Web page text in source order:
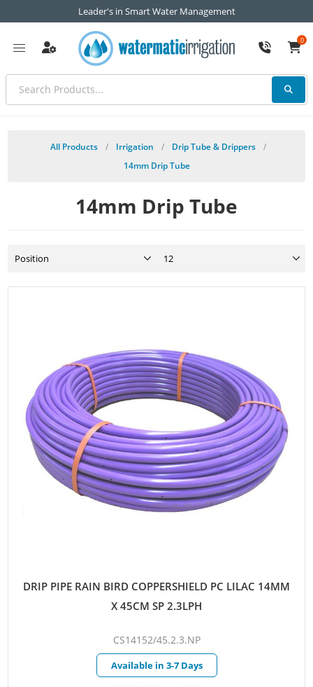
Leader's in Smart Water Management
0
All Products / Irrigation / Drip Tube & Drippers
/
14mm Drip Tube
14mm Drip Tube
DRIP PIPE RAIN BIRD COPPERSHIELD PC LILAC 14MM
X 45CM SP 2.3LPH
CS14152/45.2.3.NP
Available in 3-7 Days